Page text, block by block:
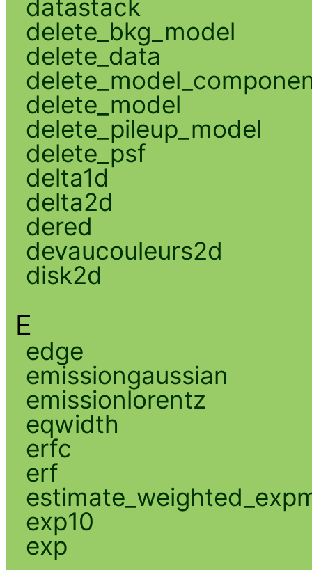
datastack
delete_bkg_model
delete_data
delete_model
delete_pileup_model
delete_psf
delta1d
delta2d
dered
devaucouleurs2d
disk2d
E
edge
emissiongaussian
emissionlorentz
eqwidth
erfc
erf
exp10
exp